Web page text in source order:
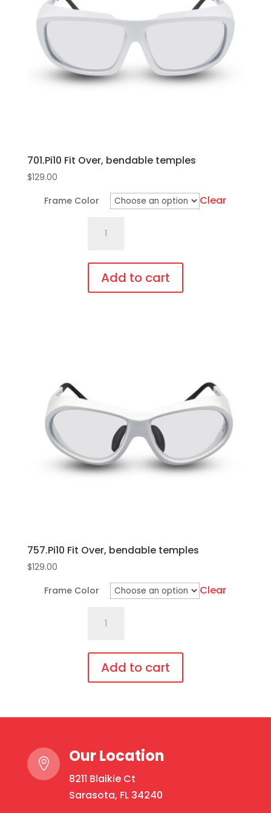
701.Pi10 Fit Over, bendable temples
$129.00
Frame Color
Clear
bendable
temples
Add to cart
options
may
chosen
757.Pi10 Fit Over, bendable temples
$129.00
Frame Color
Clear
bendable
temples
Add to cart
variants.
The
 Our Location
8211 Blaikie Ct
Sarasota, FL 34240